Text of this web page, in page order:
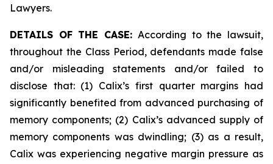
Lawyers.
DETAILS OF THE CASE: According to the lawsuit,
throughout the Class Period, defendants made false
and/or misleading statements and/or failed to
disclose that: (1) Calix’s first quarter margins had
significantly benefited from advanced purchasing of
memory components; (2) Calix’s advanced supply of
memory components was dwindling; (3) as a result,
Calix was experiencing negative margin pressure as